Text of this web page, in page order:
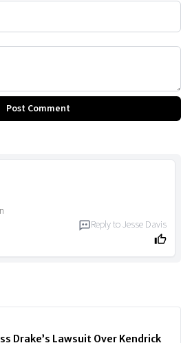
Post Comment
Reply toJesse Davis
Drake’s Lawsuit Over Kendrick